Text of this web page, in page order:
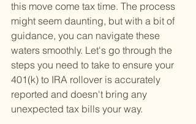
this move come tax time. The process
might seem daunting, but with a bit of
guidance, you can navigate these
waters smoothly. Let's go through the
steps you need to take to ensure your
401(k) to IRA rollover is accurately
reported and doesn't bring any
unexpected tax bills your way.